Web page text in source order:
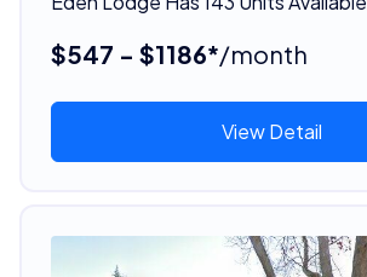
$547 - $1186*/month
View Detail